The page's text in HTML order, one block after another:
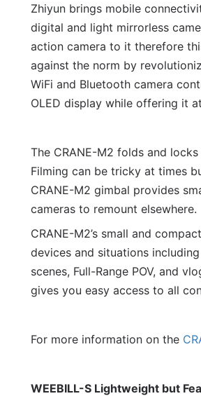
Zhiyun brings mobile
digital and light mirrorless
action camera to it therefore
against the norm by
WiFi and Bluetooth camera
OLED display while offering it
The CRANE-M2 folds and
Filming can be tricky at times
CRANE-M2 gimbal provides
cameras to remount elsewhere.
CRANE-M2’s small and
devices and situations
scenes, Full-Range POV, and
gives you easy access to all
For more information on the
WEEBILL-S Lightweight but